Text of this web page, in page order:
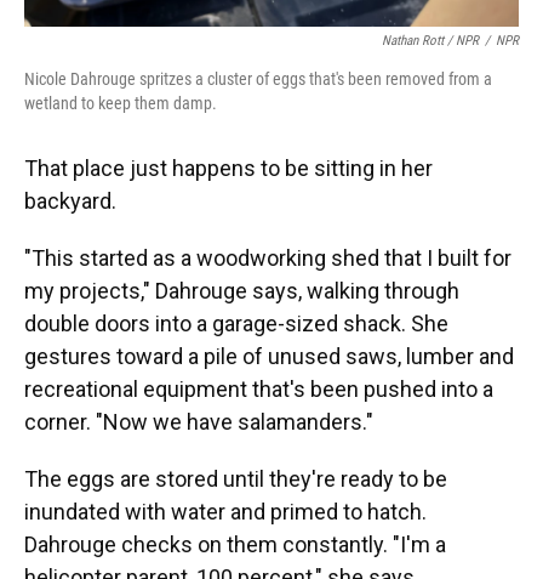
Nathan Rott / NPR / NPR
Nicole Dahrouge spritzes a cluster of eggs that's been removed from a
wetland to keep them damp.
That place just happens to be sitting in her
backyard.
"This started as a woodworking shed that I built for
my projects," Dahrouge says, walking through
double doors into a garage-sized shack. She
gestures toward a pile of unused saws, lumber and
recreational equipment that's been pushed into a
corner. "Now we have salamanders."
The eggs are stored until they're ready to be
inundated with water and primed to hatch.
Dahrouge checks on them constantly. "I'm a